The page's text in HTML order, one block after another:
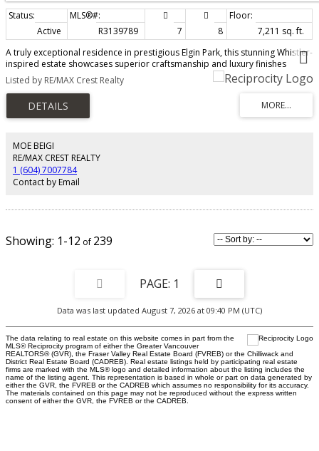
Active R3139789 7 8
7,211 sq. ft.
A truly exceptional residence in prestigious Elgin Park, this stunning Whistler-
inspired estate showcases superior craftsmanship and luxury finishes
throughout. Offering nearly 7,000 sqft over 3levels with a walk-out basement
and sun-filling south-facing backyand. The main floor features 10+ ft ceilings,
fir hardwood floors, a custom spiral staircase, and vaulted ceilings with
exposed beams. A library-style office, elegant wine cellar, and a gourmet
kitchen with Wok kitchen, Sun-Zero & Wolf appliances, and large pantry
recreation room, including a luxurious primary suite with vaulted ceilings,
spa-inspired ensuite, and steam shower. The lower level features games
room, media room, gym, sauna and nanny suite.
Listed by RE/MAX Crest Realty
MOE BEIGI
RE/MAX CREST REALTY
1 (604) 7007784
Contact by Email
1-12 239
1
Data was last updated August 7, 2026 at 09:40 PM (UTC)
The data relating to real estate on this website comes in part from the
MLS® Reciprocity program of either the Greater Vancouver
REALTORS® (GVR), the Fraser Valley Real Estate Board (FVREB) or the Chilliwack and
District Real Estate Board (CADREB). Real estate listings held by participating real estate
firms are marked with the MLS® logo and detailed information about the listing includes the
name of the listing agent. This representation is based in whole or part on data generated by
either the GVR, the FVREB or the CADREB which assumes no responsibility for its accuracy.
The materials contained on this page may not be reproduced without the express written
consent of either the GVR, the FVREB or the CADREB.